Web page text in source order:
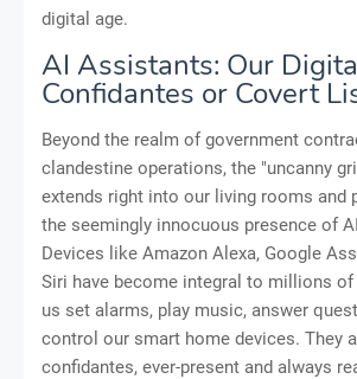
digital age.
AI Assistants: Our
Confidantes or Covert
Beyond the realm of government
clandestine operations, the "uncanny
extends right into our living rooms and
the seemingly innocuous presence of
Devices like Amazon Alexa, Google
Siri have become integral to millions of
us set alarms, play music, answer
control our smart home devices. They
confidantes, ever-present and always